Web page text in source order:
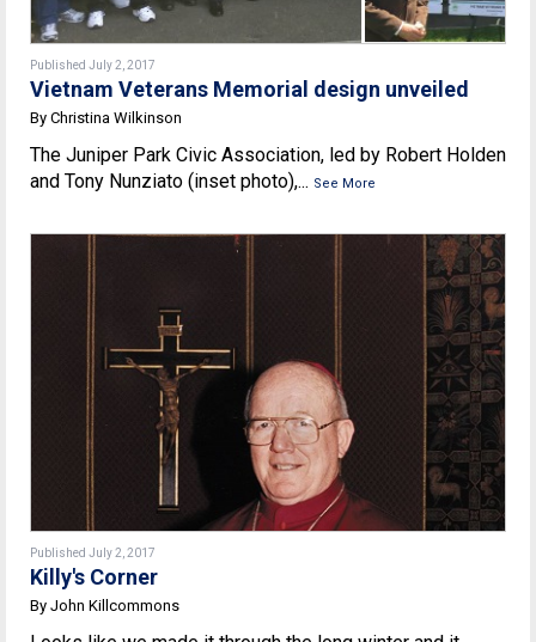
Published July 2, 2017
Vietnam Veterans Memorial design unveiled
By Christina Wilkinson
The Juniper Park Civic Association, led by Robert Holden
and Tony Nunziato (inset photo),... See More
Published July 2, 2017
Killy's Corner
By John Killcommons